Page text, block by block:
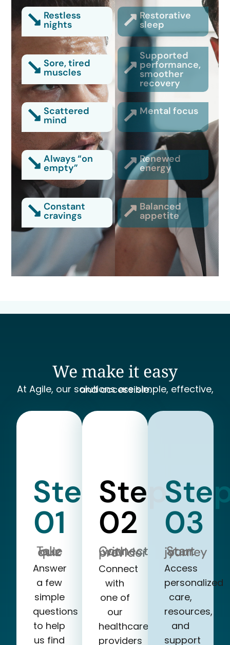
Restless
nights
Restorative
sleep
Sore, tired
muscles
Supported
performance,
smoother
recovery
Scattered
mind
Mental focus
Always “on
empty”
Renewed
energy
Constant
cravings
Balanced
appetite
We make it easy
At Agile, our solutions are simple, effective, and accessible.
Step
01
Take our quiz
Answer
a few
simple
questions
to help
us find
Step
02
Connect with a provider
Connect
with
one of
our
healthcare
providers
03
Start your journey
Access
personalized
care,
resources,
and
support